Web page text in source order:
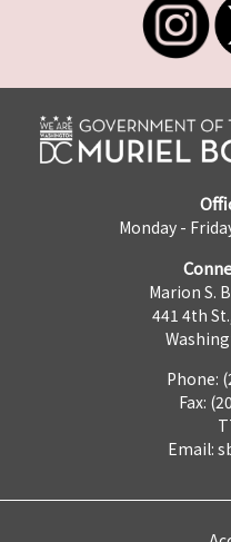
Monday -
Marion S.
441 4th
Phone:
Fax:
Email: